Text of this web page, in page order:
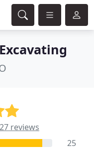
27 reviews
25